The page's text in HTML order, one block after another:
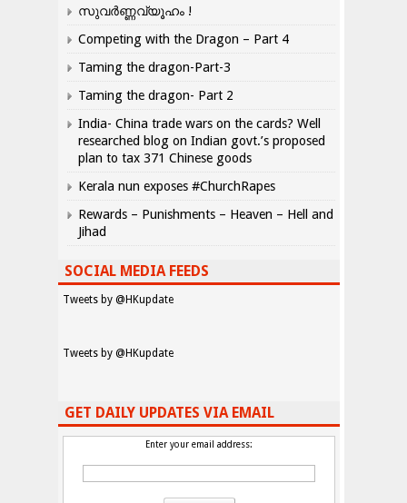
സുവർണ്ണവ്യൂഹം !
Competing with the Dragon – Part 4
Taming the dragon-Part-3
Taming the dragon- Part 2
India- China trade wars on the cards? Well
researched blog on Indian govt.’s proposed
plan to tax 371 Chinese goods
Kerala nun exposes #ChurchRapes
Rewards – Punishments – Heaven – Hell and
Jihad
SOCIAL MEDIA FEEDS
Tweets by @HKupdate
Tweets by @HKupdate
GET DAILY UPDATES VIA EMAIL
Enter your email address: